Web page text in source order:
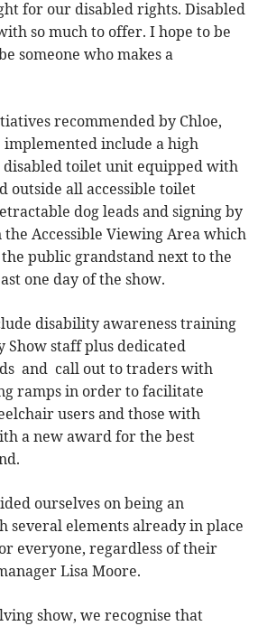
for our disabled rights. Disabled
so much to offer. I hope to be
someone who makes a
recommended by Chloe,
include a high
disabled toilet unit equipped with
outside all accessible toilet
dog leads and signing by
Accessible Viewing Area which
public grandstand next to the
one day of the show.
disability awareness training
Show staff plus dedicated
and call out to traders with
ramps in order to facilitate
users and those with
a new award for the best
ourselves on being an
several elements already in place
everyone, regardless of their
Lisa Moore.
show, we recognise that